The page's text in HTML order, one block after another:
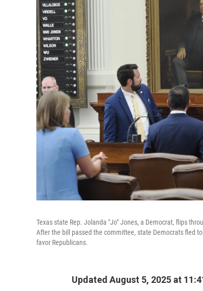
Texas state Rep. Jolanda "Jo" Jones, a Democrat, flips
After the bill passed the committee, state Democrats fled
favor Republicans.
Updated August 5, 2025 at